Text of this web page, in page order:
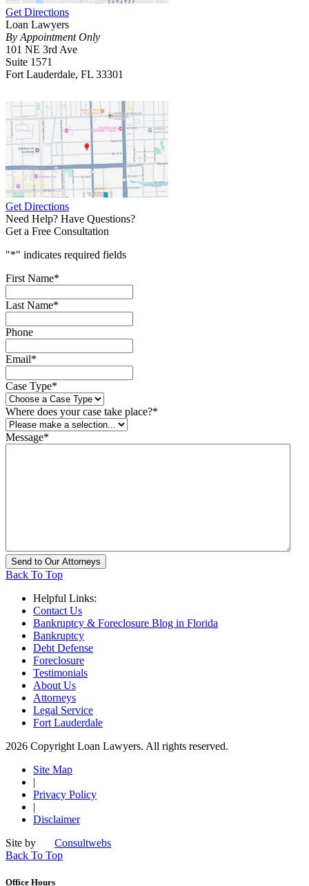
Get Directions
Loan Lawyers
By Appointment Only
101 NE 3rd Ave
Suite 1571
Fort Lauderdale, FL 33301
Get Directions
Need Help? Have Questions?
Get a Free Consultation
"*" indicates required fields
First Name*
Last Name*
Phone
Email*
Case Type*
Where does your case take place?*
Message*
Back To Top
Helpful Links:
Contact Us
Bankruptcy & Foreclosure Blog in Florida
Bankruptcy
Debt Defense
Foreclosure
Testimonials
About Us
Attorneys
Legal Service
Fort Lauderdale
2026 Copyright Loan Lawyers. All rights reserved.
Site Map
|
Privacy Policy
|
Disclaimer
Site by
Consultwebs
Back To Top
Office Hours